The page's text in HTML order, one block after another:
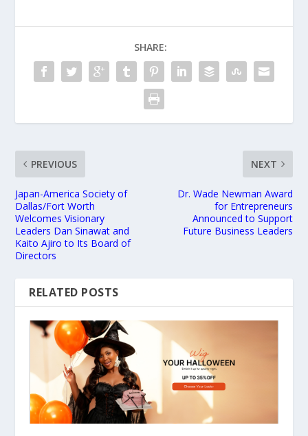
SHARE:
PREVIOUS
Japan-America Society of
Dallas/Fort Worth
Welcomes Visionary
Leaders Dan Sinawat and
Kaito Ajiro to Its Board of
Directors
NEXT
Dr. Wade Newman Award
for Entrepreneurs
Announced to Support
Future Business Leaders
RELATED POSTS